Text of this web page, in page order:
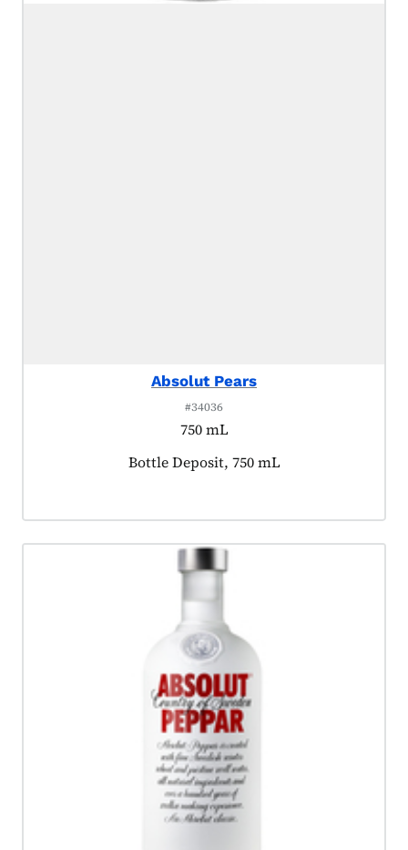
Absolut Pears
#34036
750 mL
Product tagged as:
Bottle Deposit, 750 mL